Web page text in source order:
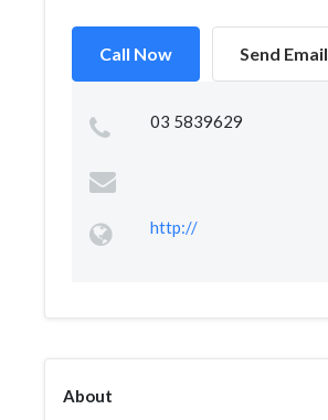
Call Now Send Email
03 5839629
http://
About